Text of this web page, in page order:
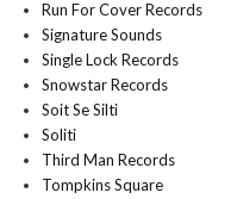
Run For Cover Records
Signature Sounds
Single Lock Records
Snowstar Records
Soit Se Silti
Soliti
Third Man Records
Tompkins Square